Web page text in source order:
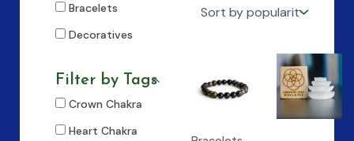
Bracelets
Decoratives
Filter by Tags
Crown Chakra
Heart Chakra